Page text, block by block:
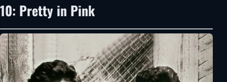
10: Pretty in Pink